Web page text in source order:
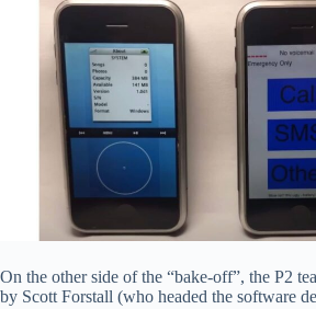
On the other side of the “bake-off”, the P2
by Scott Forstall (who headed the software